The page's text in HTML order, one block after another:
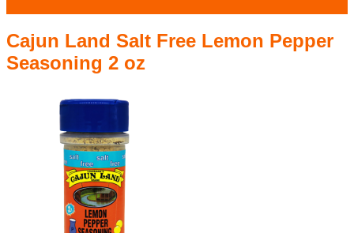
Cajun Land Salt Free Lemon Pepper
Seasoning 2 oz